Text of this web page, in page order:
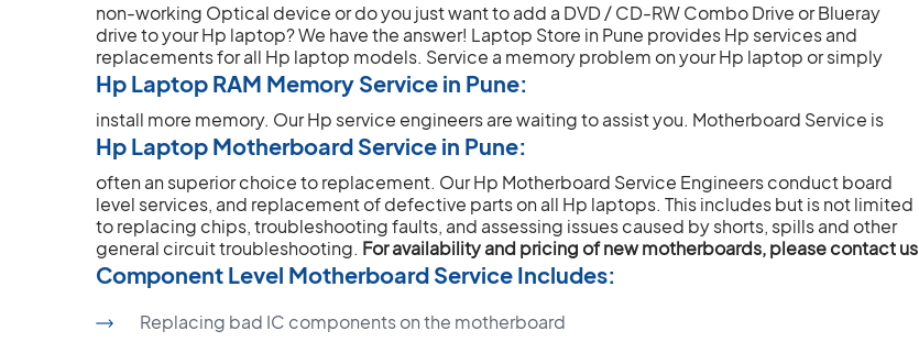
non-working Optical device or do you just want to add a DVD / CD-RW Combo Drive or Blueray
drive to your Hp laptop? We have the answer! Laptop Store in Pune provides Hp services and
replacements for all Hp laptop models.
Hp Laptop RAM Memory Service in Pune:
Service a memory problem on your Hp laptop or simply
install more memory. Our Hp service engineers are waiting to assist you.
Hp Laptop Motherboard Service in Pune:
Motherboard Service is
often an superior choice to replacement. Our Hp Motherboard Service Engineers conduct board
level services, and replacement of defective parts on all Hp laptops. This includes but is not limited
to replacing chips, troubleshooting faults, and assessing issues caused by shorts, spills and other
general circuit troubleshooting.
Component Level Motherboard Service Includes:
Replacing bad IC components on the motherboard
For availability and pricing of new motherboards, please contact us